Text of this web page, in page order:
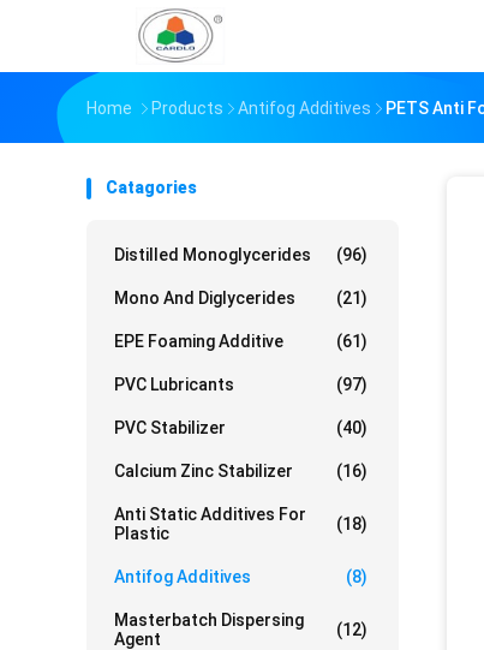
Home Products Antifog Additives PETS Anti
Catagories
Distilled Monoglycerides (96)
Mono And Diglycerides (21)
EPE Foaming Additive (61)
PVC Lubricants (97)
PVC Stabilizer (40)
Calcium Zinc Stabilizer (16)
Anti Static Additives For
Plastic
(18)
Antifog Additives (8)
Masterbatch Dispersing
Agent
(12)